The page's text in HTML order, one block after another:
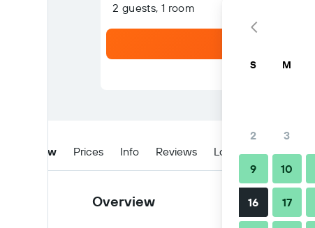
2 guests, 1 room
Overview Prices Info Reviews Location Tips &
Overview
S M
2 3
9 10
16 17